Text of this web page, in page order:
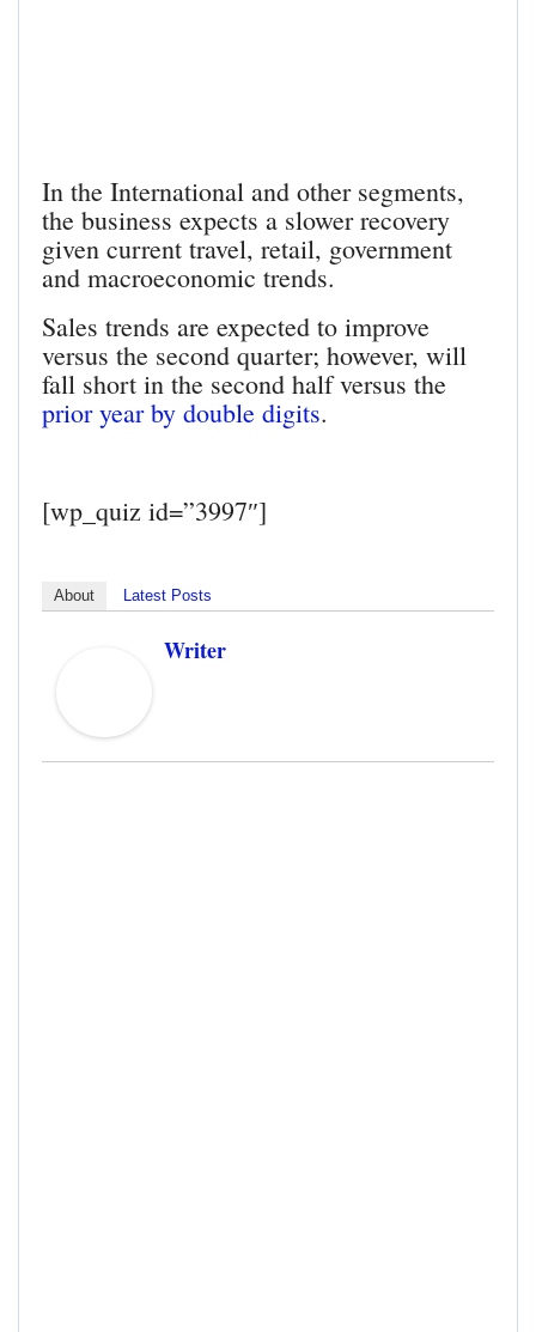
In the International and other segments,
the business expects a slower recovery
given current travel, retail, government
and macroeconomic trends.
Sales trends are expected to improve
versus the second quarter; however, will
fall short in the second half versus the
prior year by double digits.
[wp_quiz id=”3997″]
About Latest Posts
Writer